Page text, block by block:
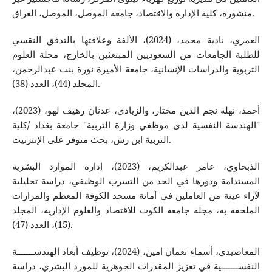
منشورة، كلية الإدارة والاقتصاد، جامعة الموصل، الموصل، العراق.
العمري، نادية محمد، (2024)، الألفة وعلاقتها بالتدفق النقسي
للطلبة الجامعات من السعوديين المبتعثين بالخارج، مجلة العلوم
التربوية والدراسات الإنسانية، جامعة الأميرة نورة بنت عبدالرحمن،
المجلد (44)، العدد (38).
أحمد، نهلة نجم الدين مختار، والزيادي، عدنان رهيف لهو، (2023)،
"الهندسة النفسية لدى موظفي وزارة التربية" جامعة بغداد /كلية
التربية ابن رش، بحث متوفر على الإنترنيت.
الذبحاوي، عامر عبدالكريم، (2023)، إدارة الموارد البشرية
المستدامة ودورها في الحد من التسرب الوظيفي، دراسة تحليلية
لآراء عينة من العاملين في أمانة مسجد الكوفة المعظم والمزارات
الملحقة به، مجلة جامعة الكوت للاقتصاد والعلوم الإدارية، المجلد
(15)، العدد (47).
المعاضيدي، أسماء نعمان امين، (2024)، توظيف أبعاد الهندســـــــة
النفســـــــية في تعزيز المقدرات الجوهرية للمورد البشري، دراسة